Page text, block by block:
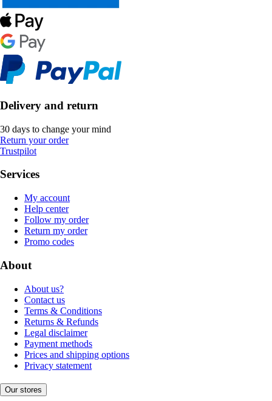
Delivery and return
30 days to change your mind
Return your order
Trustpilot
Services
My account
Help center
Follow my order
Return my order
Promo codes
About
About us?
Contact us
Terms & Conditions
Returns & Refunds
Legal disclaimer
Payment methods
Prices and shipping options
Privacy statement
Our stores